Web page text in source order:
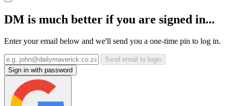
DM is much better if you are signed in...
Enter your email below and we'll send you a one-time pin to log in.
Send email to login
Sign in with password